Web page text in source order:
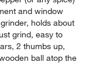
and window
holds about
grind, easy to
2 thumbs up,
ball atop the